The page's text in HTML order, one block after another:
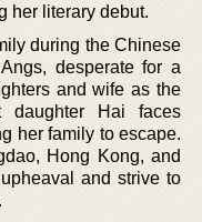
her literary debut.
during the Chinese
desperate for a
and wife as the
daughter Hai faces
her family to escape.
Hong Kong, and
and strive to